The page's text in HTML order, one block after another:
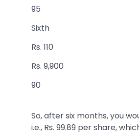
95
Sixth
Rs. 110
Rs. 9,900
90
So, after six months, you
i.e., Rs. 99.89 per share,